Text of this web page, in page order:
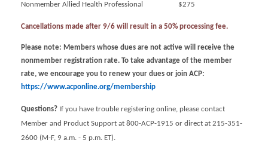
Nonmember Allied Health Professional
$275
Cancellations made after 9/6 will result in a 50% processing fee.
Please note: Members whose dues are not active will receive the
nonmember registration rate. To take advantage of the member
rate, we encourage you to renew your dues or join ACP:
https://www.acponline.org/membership
Questions? If you have trouble registering online, please contact
Member and Product Support at 800-ACP-1915 or direct at 215-351-
2600 (M-F, 9 a.m. - 5 p.m. ET).